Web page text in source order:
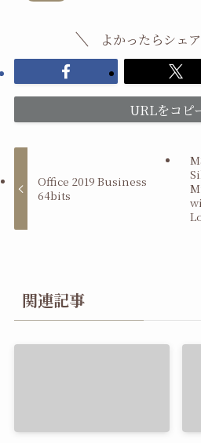
よかったらシェ
URLをコピ
Office 2019 Business
64bits
関連記事